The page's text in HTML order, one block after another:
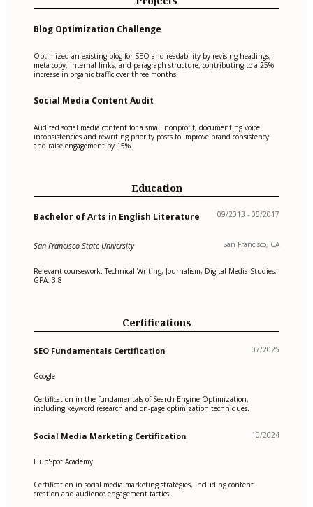
Blog Optimization Challenge
Optimized an existing blog for SEO and readability by revising headings,
meta copy, internal links, and paragraph structure, contributing to a 25%
increase in organic traffic over three months.
Social Media Content Audit
Audited social media content for a small nonprofit, documenting voice
inconsistencies and rewriting priority posts to improve brand consistency
and raise engagement by 15%.
Education
Bachelor of Arts in English Literature 09/2013 - 05/2017
San Francisco State University San Francisco, CA
Relevant coursework: Technical Writing, Journalism, Digital Media Studies.
GPA: 3.8
Certifications
SEO Fundamentals Certification 07/2025
Google
Certification in the fundamentals of Search Engine Optimization,
including keyword research and on-page optimization techniques.
Social Media Marketing Certification 10/2024
HubSpot Academy
Certification in social media marketing strategies, including content
creation and audience engagement tactics.